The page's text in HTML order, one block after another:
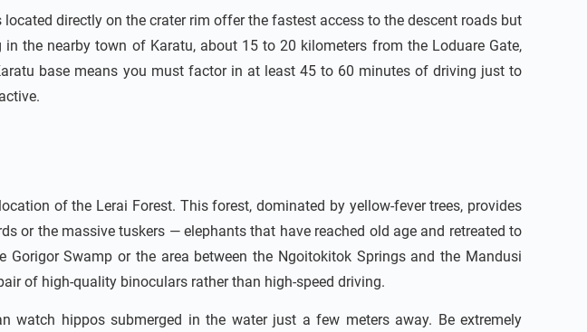
directly on the crater rim offer the fastest access to the descent roads but
the nearby town of Karatu, about 15 to 20 kilometers from the Loduare Gate,
base means you must factor in at least 45 to 60 minutes of driving just to
of the Lerai Forest. This forest, dominated by yellow-fever trees, provides
or the massive tuskers — elephants that have reached old age and retreated to
Swamp or the area between the Ngoitokitok Springs and the Mandusi
of high-quality binoculars rather than high-speed driving.
watch hippos submerged in the water just a few meters away. Be extremely